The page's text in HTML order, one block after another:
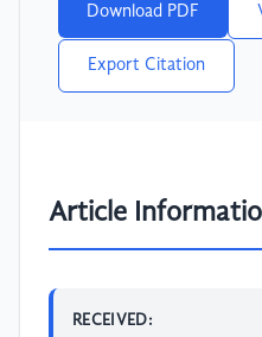
Download PDF
Export Citation
Article
RECEIVED: